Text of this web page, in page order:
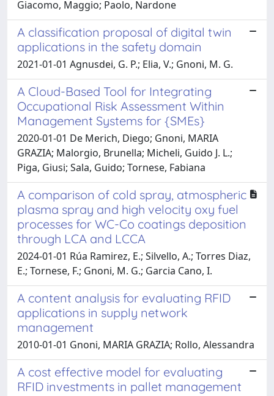
Giacomo, Maggio; Paolo, Nardone
A classification proposal of digital twin
applications in the safety domain
2021-01-01 Agnusdei, G. P.; Elia, V.; Gnoni, M. G.
A Cloud-Based Tool for Integrating
Occupational Risk Assessment Within
Management Systems for {SMEs}
2020-01-01 De Merich, Diego; Gnoni, MARIA
GRAZIA; Malorgio, Brunella; Micheli, Guido J. L.;
Piga, Giusi; Sala, Guido; Tornese, Fabiana
A comparison of cold spray, atmospheric
plasma spray and high velocity oxy fuel
processes for WC-Co coatings deposition
through LCA and LCCA
2024-01-01 Rúa Ramirez, E.; Silvello, A.; Torres Diaz,
E.; Tornese, F.; Gnoni, M. G.; Garcia Cano, I.
A content analysis for evaluating RFID
applications in supply network
management
2010-01-01 Gnoni, MARIA GRAZIA; Rollo, Alessandra
A cost effective model for evaluating
RFID investments in pallet management